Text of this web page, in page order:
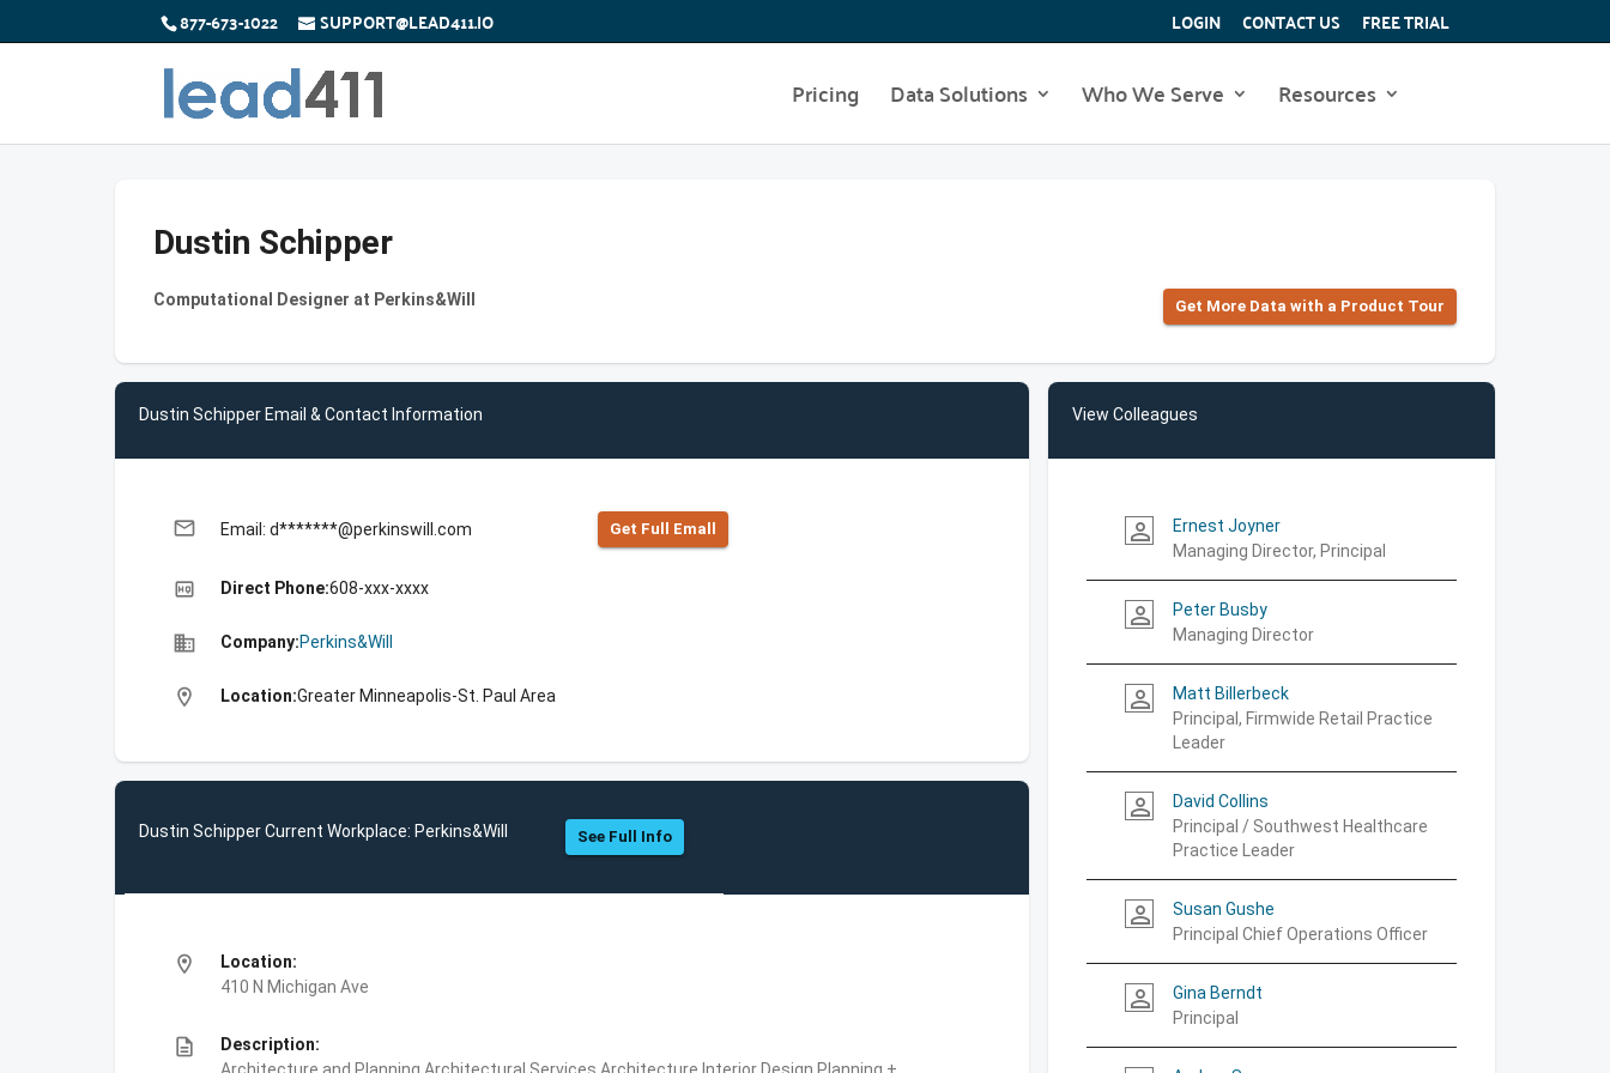
877-673-1022 SUPPORT@LEAD411.IO LOGIN CONTACT US FREE TRIAL
Pricing Data Solutions Who We Serve Resources
Dustin Schipper
Computational Designer at Perkins&Will Get More Data with a Product Tour
Dustin Schipper Email & Contact Information
email Email: d*******@perkinswill.com Get Full Emall
high_quality Direct Phone:608-xxx-xxxx
business Company:Perkins&Will
location_on Location:Greater Minneapolis-St. Paul Area
Dustin Schipper Current Workplace: Perkins&Will See Full Info
location_on
Location:
410 N Michigan Ave
description
Description:
View Colleagues
person_outline
Ernest Joyner
Managing Director, Principal
person_outline
Peter Busby
Managing Director
person_outline
Matt Billerbeck
Principal, Firmwide Retail Practice
Leader
person_outline
David Collins
Principal / Southwest Healthcare
Practice Leader
person_outline
Susan Gushe
Principal Chief Operations Officer
person_outline
Gina Berndt
Principal